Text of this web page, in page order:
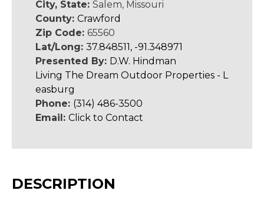
City, State: Salem, Missouri
County: Crawford
Zip Code: 65560
Lat/Long: 37.848511, -91.348971
Presented By: D.W. Hindman
Living The Dream Outdoor Properties - L
easburg
Phone: (314) 486-3500
Email: Click to Contact
DESCRIPTION